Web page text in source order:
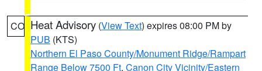
CO Heat Advisory (View Text) expires 08:00 PM by
PUB (KTS)
Northern El Paso County/Monument Ridge/Rampart
Range Below 7500 Ft, Canon City Vicinity/Eastern